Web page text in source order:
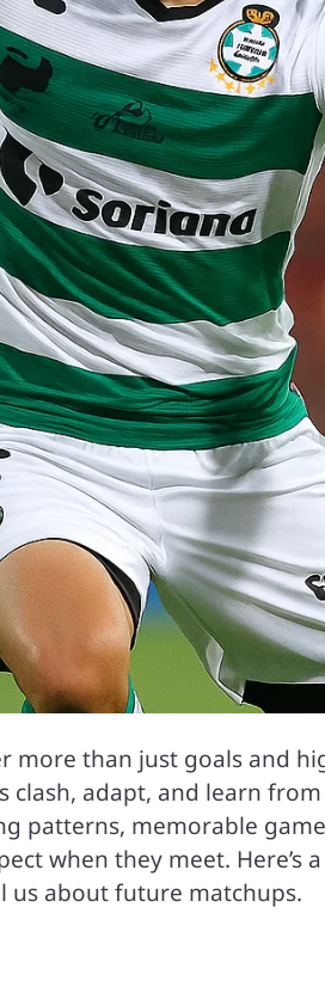
more than just goals and
adapt, and learn from
patterns, memorable
when they meet. Here’s
us about future matchups.